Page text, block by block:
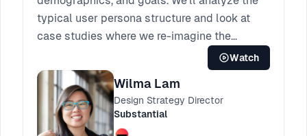
typical user persona structure and look at
case studies where we re-imagine the
persona framework to better match several
different project contexts. Lastly, we'll walk
through principals to guide the audience in
how they can apply these techniques to
creating better personas as part of their
Watch
Wilma Lam
Design Strategy Director
Substantial